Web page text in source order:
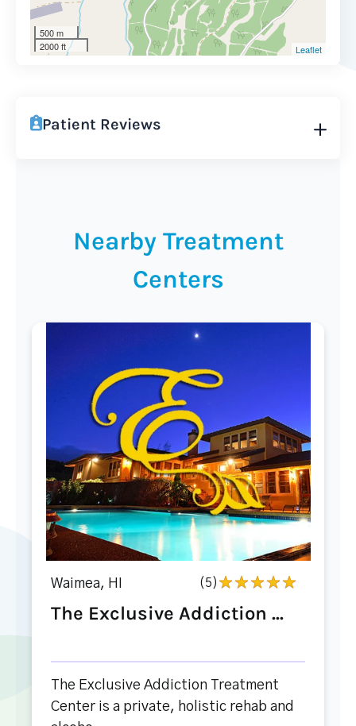
500 m
2000 ft
Leaflet
Patient Reviews
Nearby Treatment
Centers
Waimea, HI (5)
The Exclusive Addiction ...
The Exclusive Addiction Treatment
Center is a private, holistic rehab and